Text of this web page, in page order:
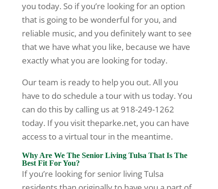
you today. So if you’re looking for an option
that is going to be wonderful for you, and
reliable music, and you definitely want to see
that we have what you like, because we have
exactly what you are looking for today.
Our team is ready to help you out. All you
have to do schedule a tour with us today. You
can do this by calling us at 918-249-1262
today. If you visit theparke.net, you can have
access to a virtual tour in the meantime.
Why Are We The Senior Living Tulsa That Is The
Best Fit For You?
If you’re looking for senior living Tulsa